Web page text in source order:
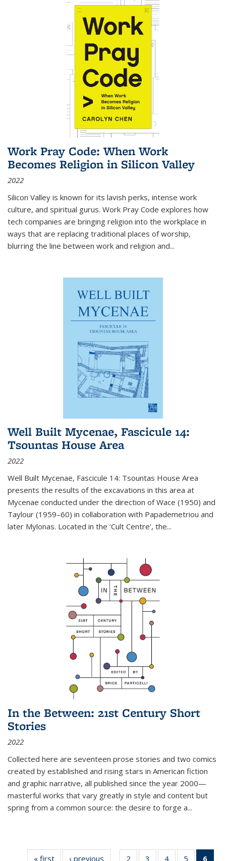
Work Pray Code: When Work
Becomes Religion in Silicon Valley
2022
Silicon Valley is known for its lavish perks, intense work
culture, and spiritual gurus. Work Pray Code explores how
tech companies are bringing religion into the workplace in
ways that are replacing traditional places of worship,
blurring the line between work and religion and...
Well Built Mycenae, Fascicule 14:
Tsountas House Area
2022
Well Built Mycenae, Fascicule 14: Tsountas House Area
presents the results of the excavations in this area at
Mycenae conducted under the direction of Wace (1950) and
Taylour (1959–60) in collaboration with Papademetriou and
later Mylonas. Located in the ‘Cult Centre’, the...
In the Between: 21st Century Short
Stories
2022
Collected here are seventeen prose stories and two comics
created by established and rising stars in American fiction
and graphic narrative, all published since the year 2000—
masterful works that vary greatly in style and content but
spring from a common source: the desire to forge a...
« first
Thumbnail
‹ previous
Thumbnail
2
of 11
3
of 11
4
of 11
5
of 11
6